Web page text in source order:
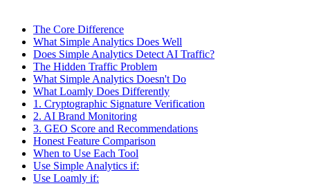
The Core Difference
What Simple Analytics Does Well
Does Simple Analytics Detect AI Traffic?
The Hidden Traffic Problem
What Simple Analytics Doesn't Do
What Loamly Does Differently
1. Cryptographic Signature Verification
2. AI Brand Monitoring
3. GEO Score and Recommendations
Honest Feature Comparison
When to Use Each Tool
Use Simple Analytics if:
Use Loamly if: